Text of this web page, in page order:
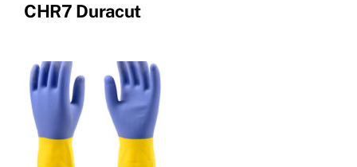
CHR7 Duracut